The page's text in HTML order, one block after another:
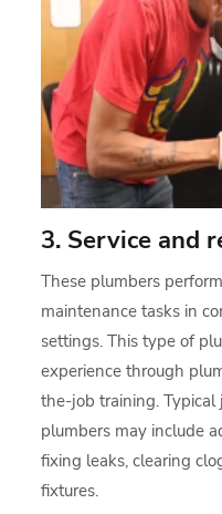
3. Service and
These plumbers
maintenance tasks in
settings. This type of
experience through
the-job training. Typical
plumbers may include
fixing leaks, clearing
fixtures.